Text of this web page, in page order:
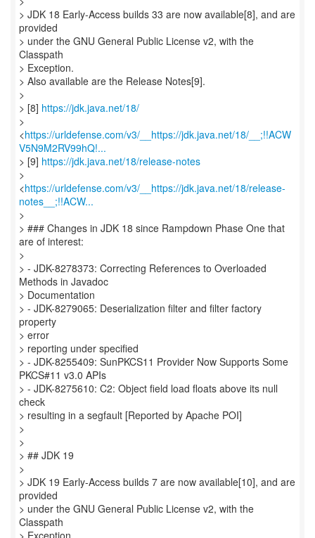
> JDK 18 Early-Access builds 33 are now available[8], and are
provided
> under the GNU General Public License v2, with the
Classpath
> Exception.
> Also available are the Release Notes[9].
>
> [8] https://jdk.java.net/18/
>
<https://urldefense.com/v3/__https://jdk.java.net/18/__;!!ACW
V5N9M2RV99hQ!...
> [9] https://jdk.java.net/18/release-notes
>
<https://urldefense.com/v3/__https://jdk.java.net/18/release-
notes__;!!ACW...
>
> ### Changes in JDK 18 since Rampdown Phase One that
are of interest:
>
> - JDK-8278373: Correcting References to Overloaded
Methods in Javadoc
> Documentation
> - JDK-8279065: Deserialization filter and filter factory
property
> error
> reporting under specified
> - JDK-8255409: SunPKCS11 Provider Now Supports Some
PKCS#11 v3.0 APIs
> - JDK-8275610: C2: Object field load floats above its null
check
> resulting in a segfault [Reported by Apache POI]
>
>
> ## JDK 19
>
> JDK 19 Early-Access builds 7 are now available[10], and are
provided
> under the GNU General Public License v2, with the
Classpath
> Exception.